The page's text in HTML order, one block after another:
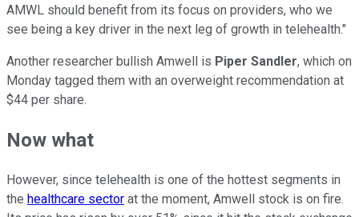
AMWL should benefit from its focus on providers, who we
see being a key driver in the next leg of growth in telehealth."
Another researcher bullish Amwell is Piper Sandler, which on
Monday tagged them with an overweight recommendation at
$44 per share.
Now what
However, since telehealth is one of the hottest segments in
the healthcare sector at the moment, Amwell stock is on fire.